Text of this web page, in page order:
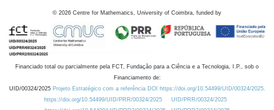
© 2026 Centre for Mathematics, University of Coimbra, funded by
Financiado total ou parcialmente pela FCT, Fundação para a Ciência e a Tecnologia, I.P., sob o
Financiamento de:
UID/00324/2025 Projeto Estratégico com a referência DOI https://doi.org/10.54499/UID/00324/2025.
https://doi.org/10.54499/UID/PRR/00324/2025
UID/PRR/00324/2025